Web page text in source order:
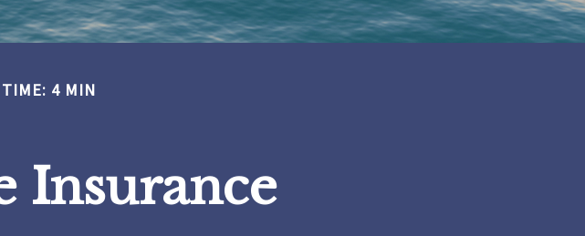
TIME: 4 MIN
Insurance